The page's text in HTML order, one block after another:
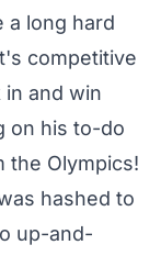
a long hard
competitive
and win
on his to-do
the Olympics!
hashed to
up-and-